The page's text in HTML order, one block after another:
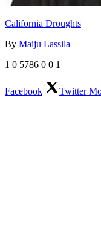
California Droughts
By Maiju Lassila
1 0 5786 0 0 1
Facebook Twitter